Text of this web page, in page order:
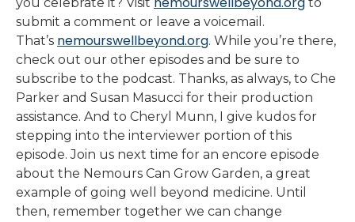
submit a comment or leave a voicemail.
That’s nemourswellbeyond.org. While you’re there,
check out our other episodes and be sure to
subscribe to the podcast. Thanks, as always, to Che
Parker and Susan Masucci for their production
assistance. And to Cheryl Munn, I give kudos for
stepping into the interviewer portion of this
episode. Join us next time for an encore episode
about the Nemours Can Grow Garden, a great
example of going well beyond medicine. Until
then, remember together we can change